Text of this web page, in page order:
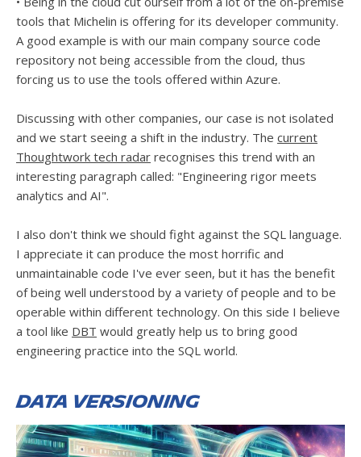
tools that Michelin is offering for its developer community.
A good example is with our main company source code
repository not being accessible from the cloud, thus
forcing us to use the tools offered within Azure.
Discussing with other companies, our case is not isolated
and we start seeing a shift in the industry. The current
Thoughtwork tech radar recognises this trend with an
interesting paragraph called: "Engineering rigor meets
analytics and AI".
I also don't think we should fight against the SQL language.
I appreciate it can produce the most horrific and
unmaintainable code I've ever seen, but it has the benefit
of being well understood by a variety of people and to be
operable within different technology. On this side I believe
a tool like DBT would greatly help us to bring good
engineering practice into the SQL world.
Data versioning